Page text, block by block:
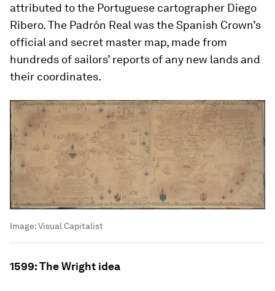
attributed to the Portuguese cartographer Diego
Ribero. The Padrón Real was the Spanish Crown’s
official and secret master map, made from
hundreds of sailors’ reports of any new lands and
their coordinates.
Image:Visual Capitalist
1599: The Wright idea